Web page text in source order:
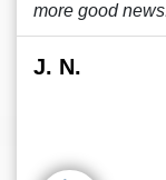
more good
J. N.